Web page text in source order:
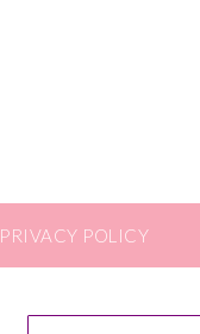
PRIVACY POLICY